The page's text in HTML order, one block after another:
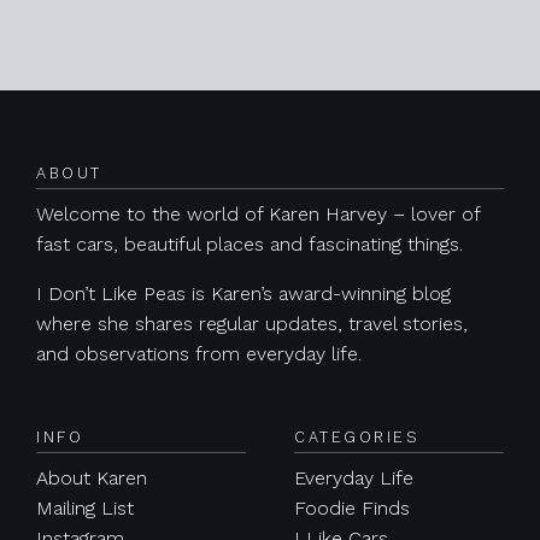
ABOUT
Welcome to the world of Karen Harvey – lover of
fast cars, beautiful places and fascinating things.
I Don’t Like Peas is Karen’s award-winning blog
where she shares regular updates, travel stories,
and observations from everyday life.
INFO
About Karen
Mailing List
CATEGORIES
Everyday Life
Foodie Finds